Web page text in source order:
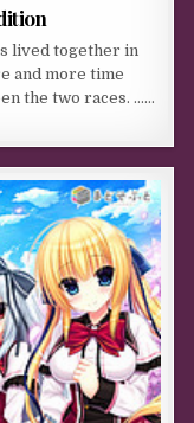
lived together in
and more time
the two races. ……